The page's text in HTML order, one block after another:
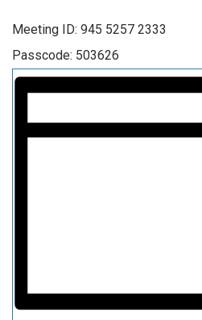
Meeting ID: 945 5257 2333
Passcode: 503626